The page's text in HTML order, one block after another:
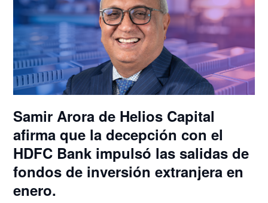
Samir Arora de Helios Capital
afirma que la decepción con el
HDFC Bank impulsó las salidas de
fondos de inversión extranjera en
enero.